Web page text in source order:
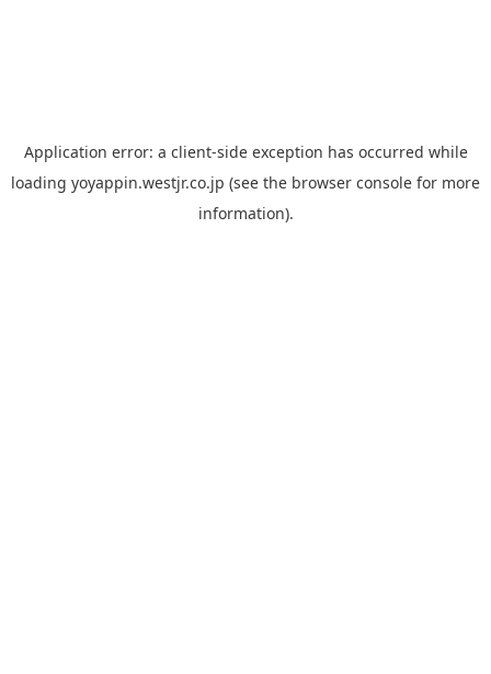
Application error: a client-side exception has occurred while
loading yoyappin.westjr.co.jp (see the browser console for more
information).